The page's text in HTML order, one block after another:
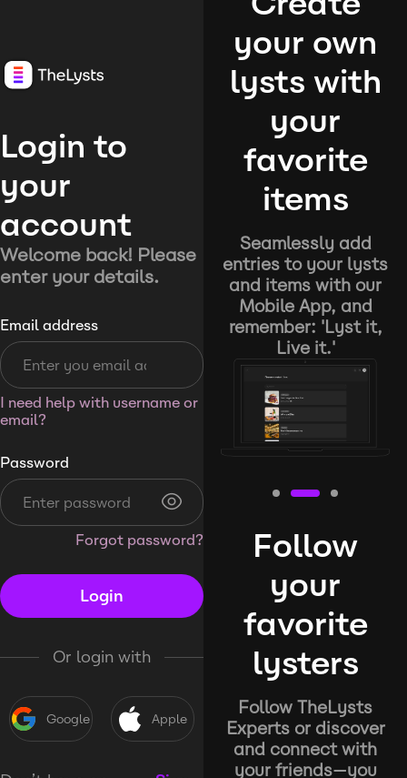
Login to
your
account
Welcome back! Please
enter your details.
Email address
I need help with username or
email?
Password
Forgot password?
Login
Or login with
Google Apple
your own
lysts with
your
favorite
items
Seamlessly add
entries to your lysts
and items with our
Mobile App, and
remember: 'Lyst it,
Live it.'
Follow
your
favorite
lysters
Follow TheLysts
Experts or discover
and connect with
your friends—you